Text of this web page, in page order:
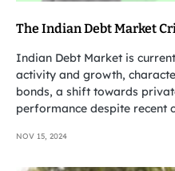
The Indian Debt Market
Indian Debt Market is
activity and growth,
bonds, a shift towards
performance despite recent
NOV 15, 2024